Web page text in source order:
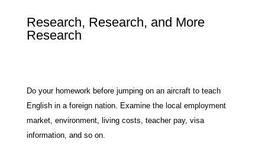
Research, Research, and More
Research
Do your homework before jumping on an aircraft to teach
English in a foreign nation. Examine the local employment
market, environment, living costs, teacher pay, visa
information, and so on.